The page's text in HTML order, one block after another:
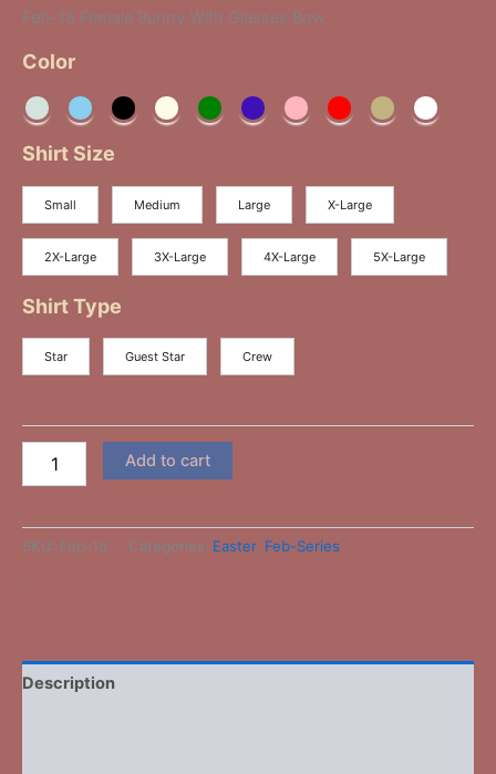
Feb-16 Female Bunny With Glasses Bow
Color
Shirt Size
Small Medium Large X-Large
2X-Large 3X-Large 4X-Large 5X-Large
Shirt Type
Star Guest Star Crew
Add to cart
SKU: Feb-16 Categories: Easter, Feb-Series
-
Description